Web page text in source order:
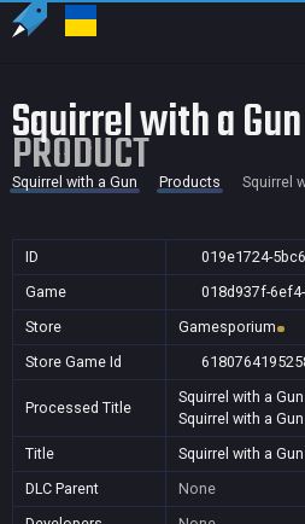
Squirrel with a Gun
PRODUCT
Squirrel with a Gun Products Squirrel
ID
019e1724-
Game
018d937f-
Store
Gamesporium
Store Game Id
Processed Title
Squirrel with a Gun
Squirrel with a Gun
Title
Squirrel with a Gun
DLC Parent
None